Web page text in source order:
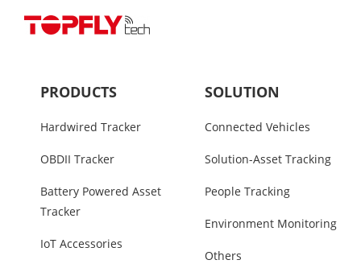
PRODUCTS
Hardwired Tracker
OBDII Tracker
Battery Powered Asset
Tracker
IoT Accessories
SOLUTION
Connected Vehicles
Solution-Asset Tracking
People Tracking
Environment Monitoring
Others